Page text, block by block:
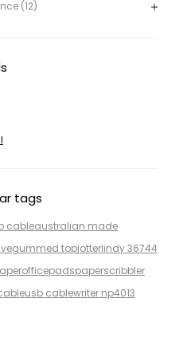
(12)
tags
cableaustralian made
gummed topjotterlindy 36744
officepadspaperscribbler
usb cablewriter np4013